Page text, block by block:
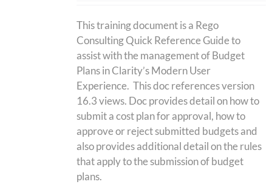
This training document is a Rego
Consulting Quick Reference Guide to
assist with the management of Budget
Plans in Clarity’s Modern User
Experience. This doc references version
16.3 views. Doc provides detail on how to
submit a cost plan for approval, how to
approve or reject submitted budgets and
also provides additional detail on the rules
that apply to the submission of budget
plans.